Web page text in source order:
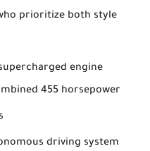
prioritize both style
engine
455 horsepower
driving system